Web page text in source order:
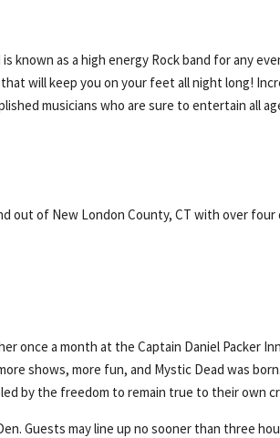
is known as a high energy Rock band for any
that will keep you on your feet all night long!
musicians who are sure to entertain all
out of New London County, CT with over
once a month at the Captain Daniel Packer
shows, more fun, and Mystic Dead was
by the freedom to remain true to their own
Guests may line up no sooner than three